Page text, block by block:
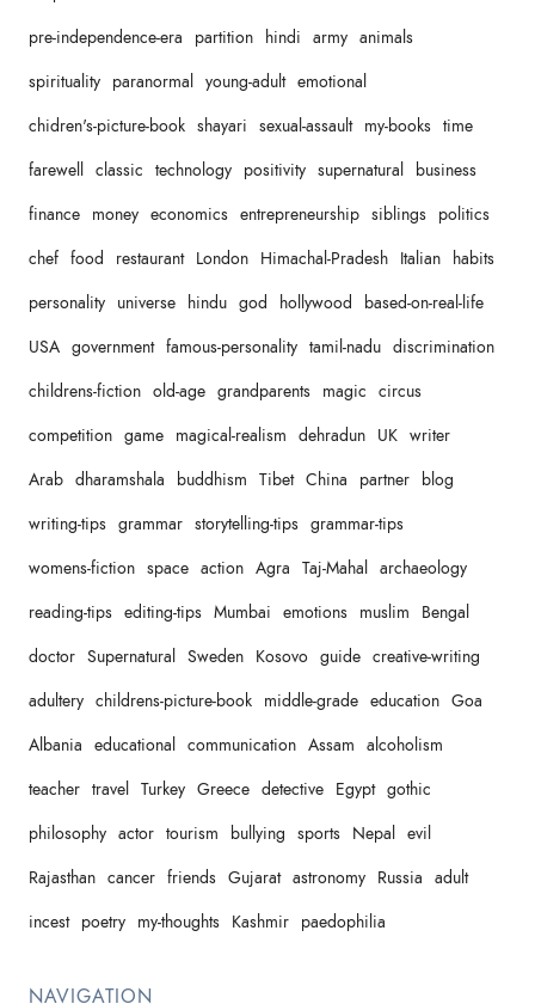
pre-independence-era
partition hindi army animals
spirituality paranormal young-adult emotional
chidren's-picture-book shayari sexual-assault my-books time
farewell classic technology positivity supernatural business
finance money economics entrepreneurship siblings politics
chef food restaurant London Himachal-Pradesh Italian habits
personality universe hindu god hollywood
based-on-real-life
USA government famous-personality tamil-nadu discrimination
childrens-fiction old-age grandparents magic circus
competition game magical-realism dehradun UK writer
Arab dharamshala buddhism Tibet China partner blog
writing-tips grammar storytelling-tips grammar-tips
womens-fiction space action Agra Taj-Mahal archaeology
reading-tips editing-tips Mumbai emotions muslim
Bengal
doctor Supernatural Sweden Kosovo guide creative-writing
adultery childrens-picture-book middle-grade education Goa
Albania educational communication Assam alcoholism
teacher travel Turkey Greece detective Egypt gothic
philosophy actor tourism bullying sports Nepal evil
Rajasthan cancer friends Gujarat astronomy Russia adult
incest poetry my-thoughts Kashmir paedophilia
NAVIGATION